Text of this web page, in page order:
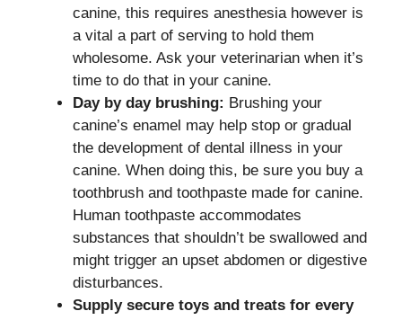
canine, this requires anesthesia however is
a vital a part of serving to hold them
wholesome. Ask your veterinarian when it’s
time to do that in your canine.
Day by day brushing: Brushing your
canine’s enamel may help stop or gradual
the development of dental illness in your
canine. When doing this, be sure you buy a
toothbrush and toothpaste made for canine.
Human toothpaste accommodates
substances that shouldn’t be swallowed and
might trigger an upset abdomen or digestive
disturbances.
Supply secure toys and treats for every